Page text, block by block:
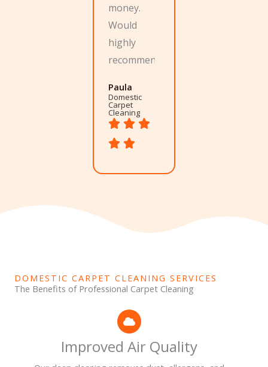
money.
Would
highly
recommend.
Paula
Domestic
Carpet
Cleaning
DOMESTIC CARPET CLEANING SERVICES
The Benefits of Professional Carpet Cleaning
Improved Air Quality